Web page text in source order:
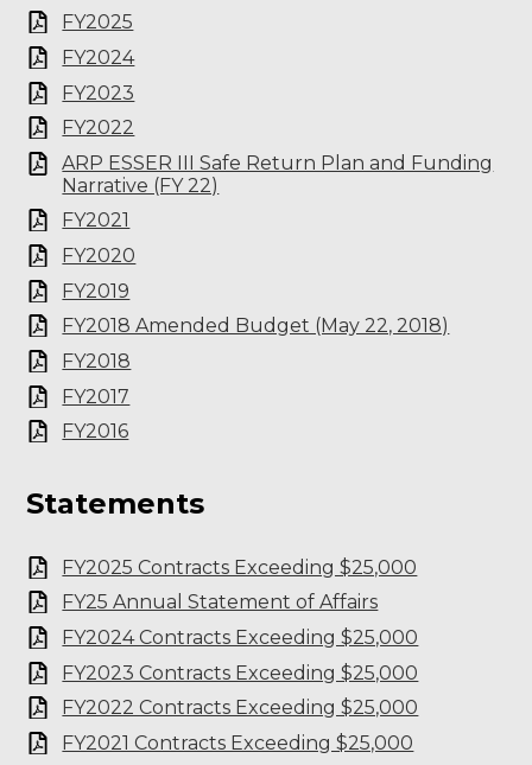
FY2025
FY2024
FY2023
FY2022
ARP ESSER III Safe Return Plan and Funding
Narrative (FY 22)
FY2021
FY2020
FY2019
FY2018 Amended Budget (May 22, 2018)
FY2018
FY2017
FY2016
Statements
FY2025 Contracts Exceeding $25,000
FY25 Annual Statement of Affairs
FY2024 Contracts Exceeding $25,000
FY2023 Contracts Exceeding $25,000
FY2022 Contracts Exceeding $25,000
FY2021 Contracts Exceeding $25,000